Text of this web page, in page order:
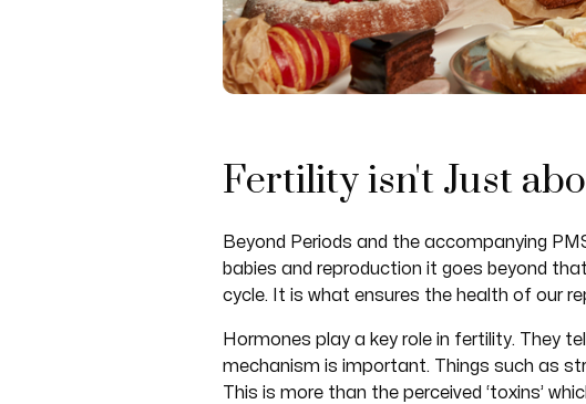
Fertility isn't Just
Beyond Periods and the accompanying
babies and reproduction it goes beyond
cycle. It is what ensures the health of our
Hormones play a key role in fertility. They
mechanism is important. Things such as
This is more than the perceived ‘toxins’